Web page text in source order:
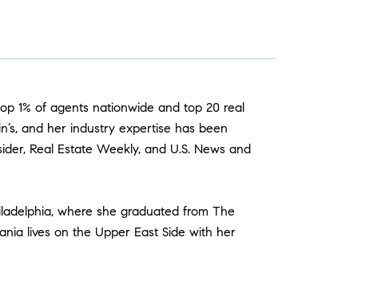
1% of agents nationwide and top 20 real
and her industry expertise has been
Real Estate Weekly, and U.S. News and
where she graduated from The
lives on the Upper East Side with her